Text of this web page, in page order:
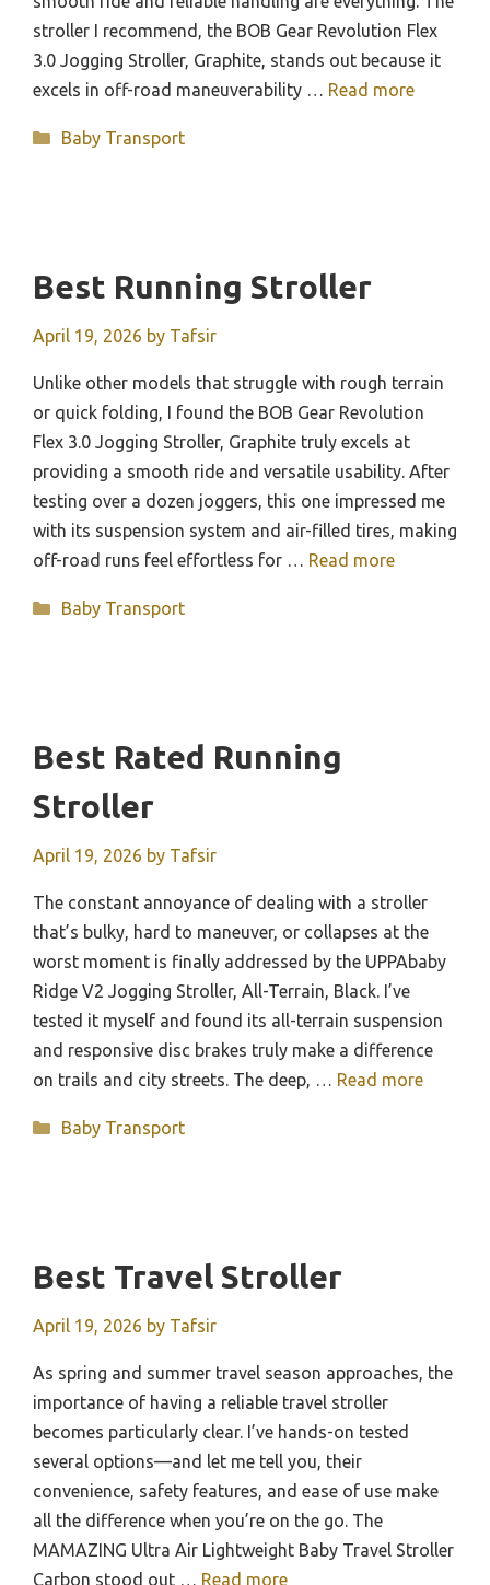
stroller I recommend, the BOB Gear Revolution Flex
3.0 Jogging Stroller, Graphite, stands out because it
excels in off-road maneuverability … Read more
Categories
Baby Transport
Best Running Stroller
April 19, 2026 by Tafsir
Unlike other models that struggle with rough terrain
or quick folding, I found the BOB Gear Revolution
Flex 3.0 Jogging Stroller, Graphite truly excels at
providing a smooth ride and versatile usability. After
testing over a dozen joggers, this one impressed me
with its suspension system and air-filled tires, making
off-road runs feel effortless for … Read more
Categories
Baby Transport
Best Rated Running
Stroller
April 19, 2026 by Tafsir
The constant annoyance of dealing with a stroller
that’s bulky, hard to maneuver, or collapses at the
worst moment is finally addressed by the UPPAbaby
Ridge V2 Jogging Stroller, All-Terrain, Black. I’ve
tested it myself and found its all-terrain suspension
and responsive disc brakes truly make a difference
on trails and city streets. The deep, … Read more
Categories
Baby Transport
Best Travel Stroller
April 19, 2026 by Tafsir
As spring and summer travel season approaches, the
importance of having a reliable travel stroller
becomes particularly clear. I’ve hands-on tested
several options—and let me tell you, their
convenience, safety features, and ease of use make
all the difference when you’re on the go. The
MAMAZING Ultra Air Lightweight Baby Travel Stroller
Carbon stood out … Read more